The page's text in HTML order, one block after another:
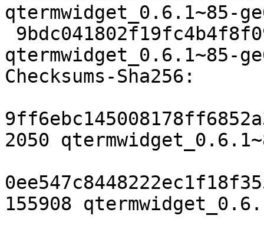
qtermwidget_0.6.1~85-
qtermwidget_0.6.1~85-
Checksums-Sha256:
2050
155908